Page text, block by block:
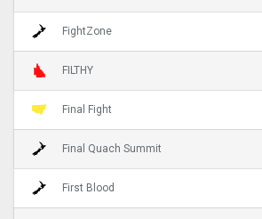
FightZone
FILTHY
Final Fight
Final Quach Summit
First Blood